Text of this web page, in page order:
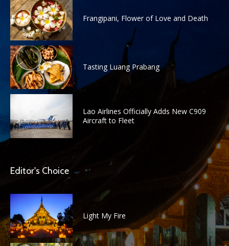
Frangipani, Flower of Love and Death
Tasting Luang Prabang
Lao Airlines Officially Adds New C909
Aircraft to Fleet
Editor's Choice
Light My Fire